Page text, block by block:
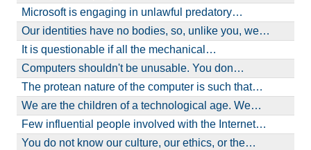
Microsoft is engaging in unlawful predatory…
Our identities have no bodies, so, unlike you, we…
It is questionable if all the mechanical…
Computers shouldn't be unusable. You don…
The protean nature of the computer is such that…
We are the children of a technological age. We…
Few influential people involved with the Internet…
You do not know our culture, our ethics, or the…